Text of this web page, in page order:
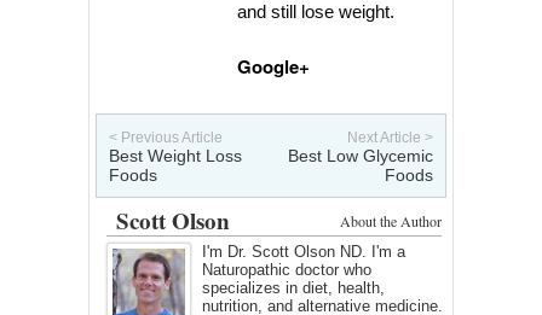
and still lose weight.
Google+
< Previous Article
Best Weight Loss
Foods
Next Article >
Best Low Glycemic
Foods
About the Author
Scott Olson
I'm Dr. Scott Olson ND. I'm a
Naturopathic doctor who
specializes in diet, health,
nutrition, and alternative medicine.